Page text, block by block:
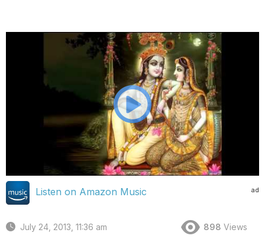
ad
Listen on Amazon Music
July 24, 2013, 11:36 am 898 Views